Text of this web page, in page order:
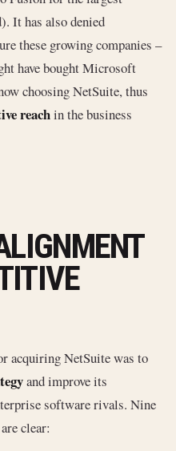
It has also denied
these growing companies –
have bought Microsoft
choosing NetSuite, thus
reachin the business
acquiring NetSuite was to
and improve its
software rivals. Nine
clear: